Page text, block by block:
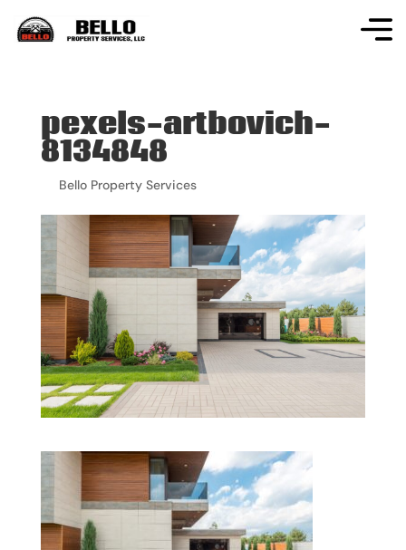
pexels-artbovich-
8134848
Bello Property Services|